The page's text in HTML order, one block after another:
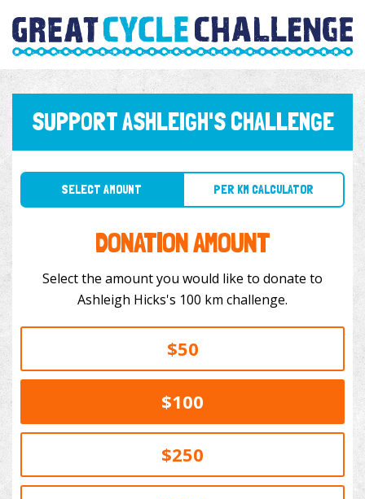
SUPPORT ASHLEIGH'S CHALLENGE
SELECT AMOUNT PER KM CALCULATOR
DONATION AMOUNT
Select the amount you would like to donate to
Ashleigh Hicks's 100 km challenge.
$50
$100
$250